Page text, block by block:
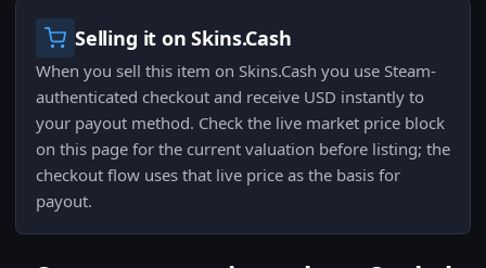
Selling it on Skins.Cash
When you sell this item on Skins.Cash you use Steam-
authenticated checkout and receive USD instantly to
your payout method. Check the live market price block
on this page for the current valuation before listing; the
checkout flow uses that live price as the basis for
payout.